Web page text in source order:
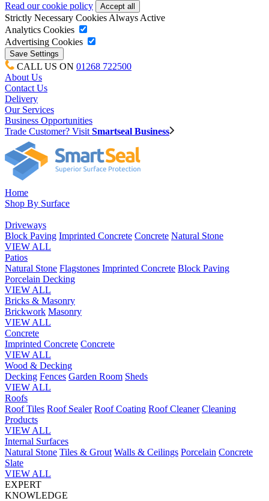
Read our cookie policy
Strictly Necessary Cookies Always Active
Analytics Cookies
Advertising Cookies
CALL US ON 01268 722500
About Us
Contact Us
Delivery
Our Services
Business Opportunities
Trade Customer? Visit Smartseal Business
Home
Shop By Surface
Driveways
Block Paving Imprinted Concrete Concrete Natural Stone
VIEW ALL
Patios
Natural Stone Flagstones Imprinted Concrete Block Paving
Porcelain Decking
VIEW ALL
Bricks & Masonry
Brickwork Masonry
VIEW ALL
Concrete
Imprinted Concrete Concrete
VIEW ALL
Wood & Decking
Decking Fences Garden Room Sheds
VIEW ALL
Roofs
Roof Tiles Roof Sealer Roof Coating Roof Cleaner Cleaning
Products
VIEW ALL
Internal Surfaces
Natural Stone Tiles & Grout Walls & Ceilings Porcelain Concrete
Slate
VIEW ALL
EXPERT
KNOWLEDGE